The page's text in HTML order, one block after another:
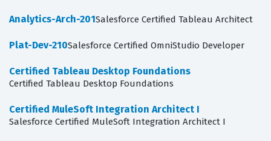
Analytics-Arch-201Salesforce Certified Tableau Architect
Plat-Dev-210Salesforce Certified OmniStudio Developer
Certified Tableau Desktop Foundations
Certified Tableau Desktop Foundations
Certified MuleSoft Integration Architect I
Salesforce Certified MuleSoft Integration Architect I